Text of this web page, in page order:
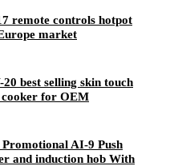
remote controls hotpot
market
best selling skin touch
cooker for OEM
AI-9 Push
and induction hob With